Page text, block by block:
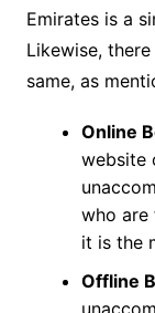
Emirates is a
Likewise,
same, as
Online
website
who are
it is the
Offline